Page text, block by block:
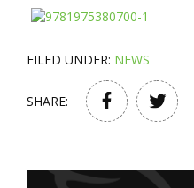
FILED UNDER: NEWS
SHARE: